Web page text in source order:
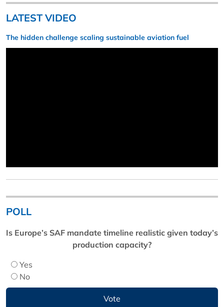
LATEST VIDEO
The hidden challenge scaling sustainable aviation fuel
POLL
Is Europe’s SAF mandate timeline realistic given today’s
production capacity?
Yes
No